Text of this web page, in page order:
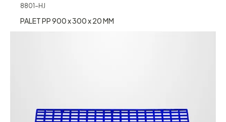
8801-HJ
PALET PP 900 x 300 x 20 MM